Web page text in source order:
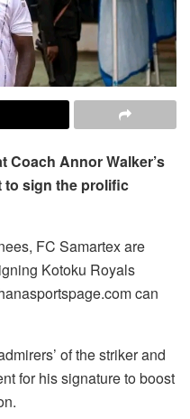
Coach Annor Walker’s
to sign the prolific
FC Samartex are
Kotoku Royals
can
of the striker and
for his signature to boost